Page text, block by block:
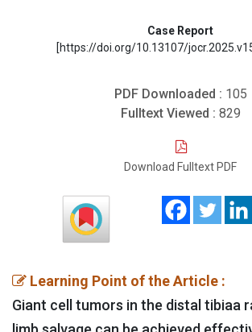
Case Report
[https://doi.org/10.13107/
PDF Downloaded : 105
Fulltext Viewed : 829
Download Fulltext PDF
Learning Point of the Article :
Giant cell tumors in the distal tibiaa